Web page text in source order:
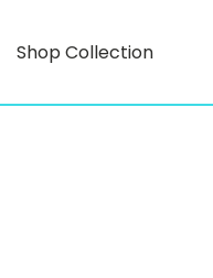
Shop Collection